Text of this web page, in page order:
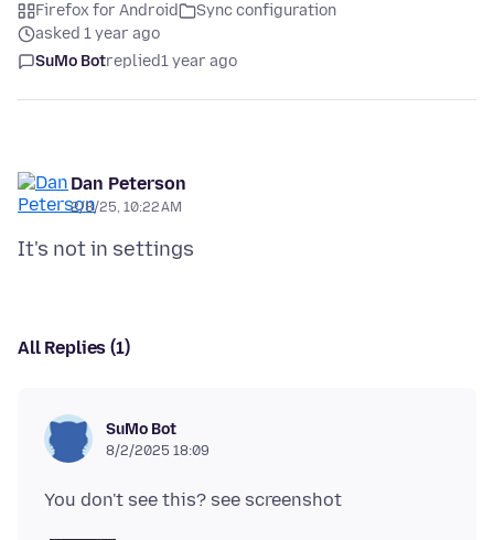
Firefox for Android
Sync configuration
asked 1 year ago
SuMo Botreplied1 year ago
Dan Peterson
2/8/25, 10:22 AM
All Replies (1)
SuMo Bot
8/2/2025 18:09